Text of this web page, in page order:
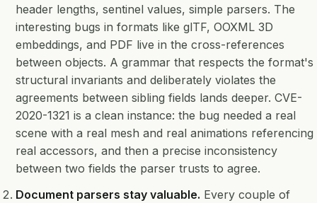
header lengths, sentinel values, simple parsers. The
interesting bugs in formats like glTF, OOXML 3D
embeddings, and PDF live in the cross-references
between objects. A grammar that respects the format's
structural invariants and deliberately violates the
agreements between sibling fields lands deeper. CVE-
2020-1321 is a clean instance: the bug needed a real
scene with a real mesh and real animations referencing
real accessors, and then a precise inconsistency
between two fields the parser trusts to agree.
Document parsers stay valuable. Every couple of